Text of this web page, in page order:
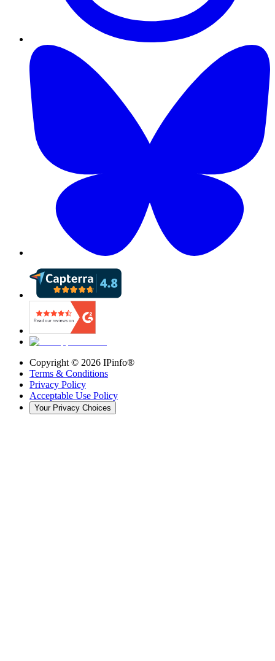
Copyright © 2026 IPinfo®
Terms & Conditions
Privacy Policy
Acceptable Use Policy
Your Privacy Choices